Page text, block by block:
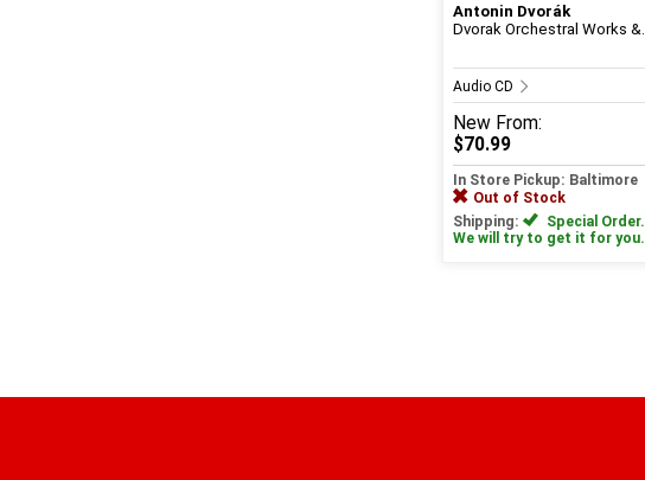
Antonin Dvorák
Dvorak Orchestral Works &...
Audio CD
New From:
$70.99
In Store Pickup: Baltimore
Out of Stock
Shipping:
Special Order.
We will try to get it for you.